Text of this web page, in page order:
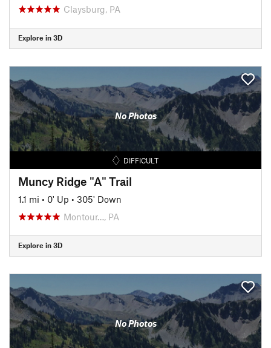
Claysburg, PA
Explore in 3D
No Photos
DIFFICULT
Muncy Ridge "A" Trail
1.1 mi • 0' Up • 305' Down
Montour…, PA
Explore in 3D
No Photos